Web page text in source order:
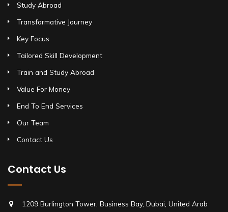
Study Abroad
Transformative Journey
Key Focus
Tailored Skill Development
Train and Study Abroad
Value For Money
End To End Services
Our Team
Contact Us
Contact Us
1209 Burlington Tower, Business Bay, Dubai, United Arab